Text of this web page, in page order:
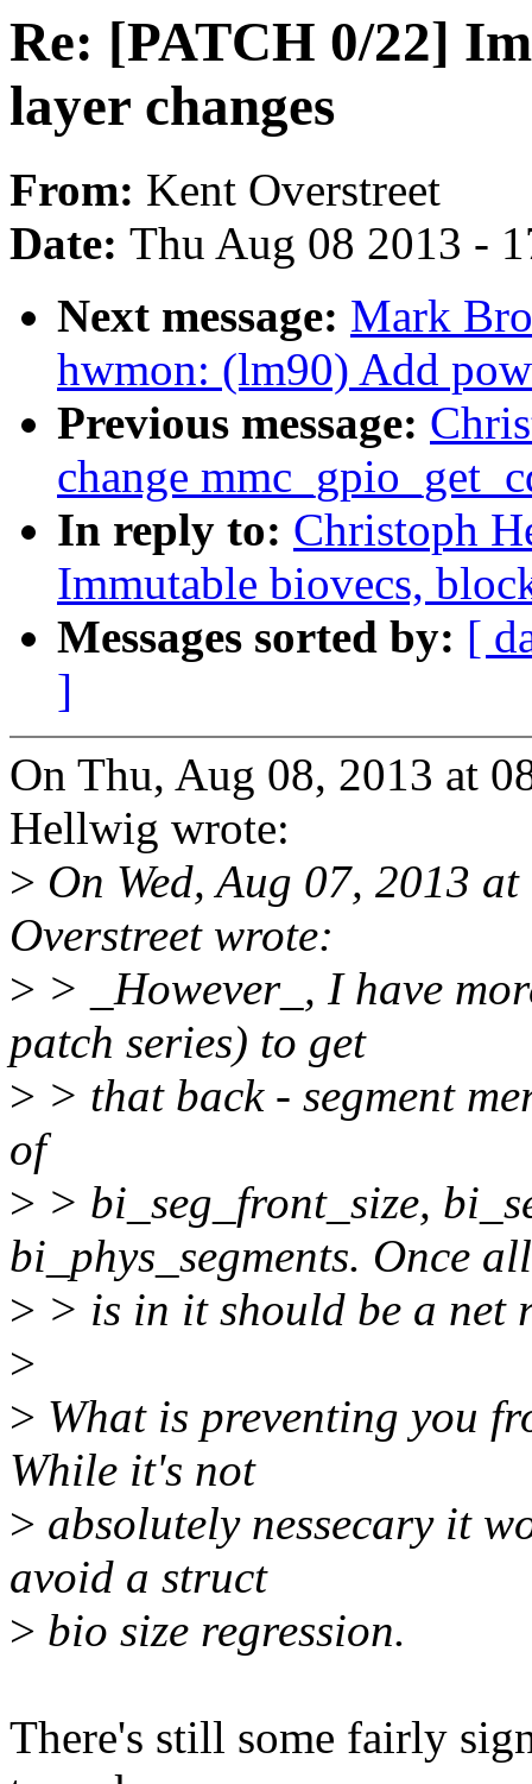
Re: [PATCH 0/22]
layer changes
From: Kent Overstreet
Date: Thu Aug 08 2013 -
Next message: Mark
hwmon: (lm90) Add
Previous message:
change
In reply to: Christoph
Immutable biovecs,
Messages sorted by: [
]
On Thu, Aug 08, 2013 at
Hellwig wrote:
> On Wed, Aug 07, 2013
Overstreet wrote:
> > _However_, I have
patch series) to get
> > that back - segment
of
> > bi_seg_front_size,
bi_phys_segments. Once
> > is in it should be a net
>
> What is preventing you
While it's not
> absolutely nessecary it
avoid a struct
> bio size regression.
There's still some fairly